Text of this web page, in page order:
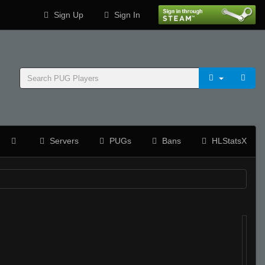
Sign Up Sign In
Servers PUGs Bans HLStatsX